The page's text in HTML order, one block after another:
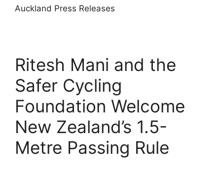
Auckland Press Releases
Ritesh Mani and the
Safer Cycling
Foundation Welcome
New Zealand’s 1.5-
Metre Passing Rule